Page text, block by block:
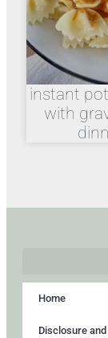
instant
with
Home
Disclosure